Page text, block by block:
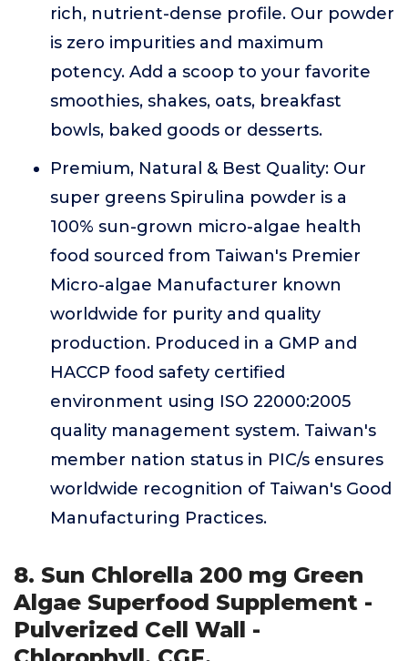
rich, nutrient-dense profile. Our powder
is zero impurities and maximum
potency. Add a scoop to your favorite
smoothies, shakes, oats, breakfast
bowls, baked goods or desserts.
Premium, Natural & Best Quality: Our
super greens Spirulina powder is a
100% sun-grown micro-algae health
food sourced from Taiwan's Premier
Micro-algae Manufacturer known
worldwide for purity and quality
production. Produced in a GMP and
HACCP food safety certified
environment using ISO 22000:2005
quality management system. Taiwan's
member nation status in PIC/s ensures
worldwide recognition of Taiwan's Good
Manufacturing Practices.
8. Sun Chlorella 200 mg Green
Algae Superfood Supplement -
Pulverized Cell Wall -